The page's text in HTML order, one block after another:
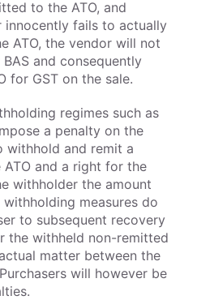
to the ATO, and
innocently fails to actually
ATO, the vendor will not
and consequently
for GST on the sale.
regimes such as
a penalty on the
and remit a
and a right for the
withholder the amount
measures do
to subsequent recovery
the withheld non-remitted
matter between the
will however be